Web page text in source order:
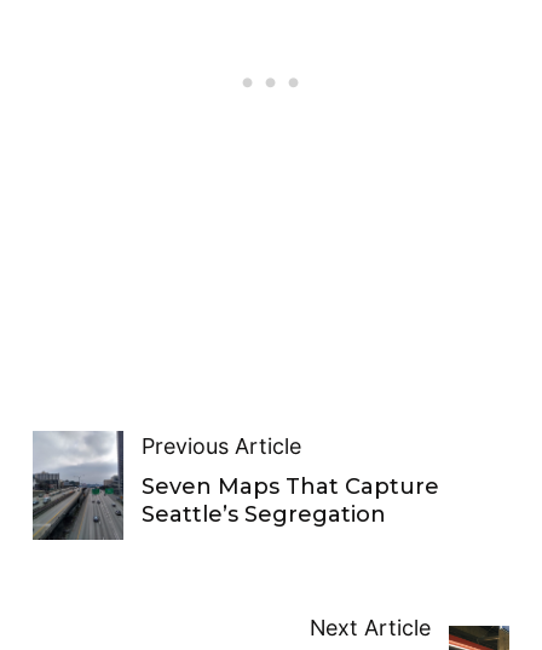
Previous Article
Seven Maps That Capture
Seattle’s Segregation
Next Article